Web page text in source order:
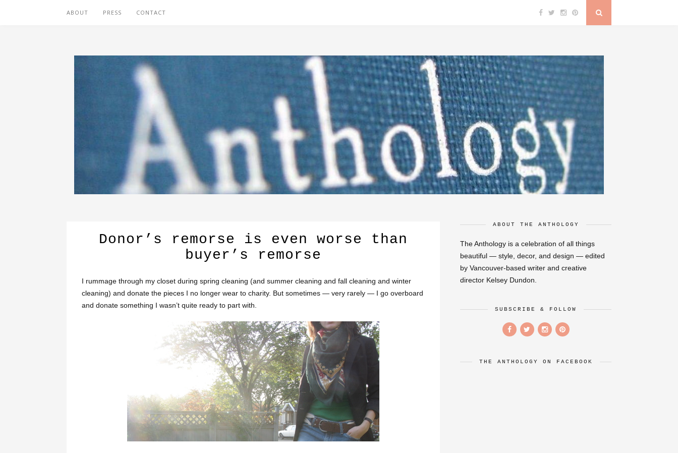
ABOUT PRESS CONTACT
Donor’s remorse is even worse than
buyer’s remorse
I rummage through my closet during spring cleaning (and summer cleaning and fall cleaning and winter
cleaning) and donate the pieces I no longer wear to charity. But sometimes — very rarely — I go overboard
and donate something I wasn’t quite ready to part with.
ABOUT THE ANTHOLOGY
The Anthology is a celebration of all things
beautiful — style, decor, and design — edited
by Vancouver-based writer and creative
director Kelsey Dundon.
SUBSCRIBE & FOLLOW
THE ANTHOLOGY ON FACEBOOK